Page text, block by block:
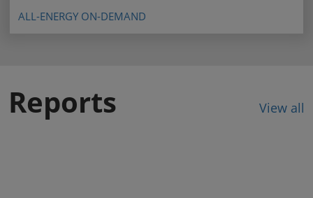
ALL-ENERGY ON-DEMAND
Reports View all